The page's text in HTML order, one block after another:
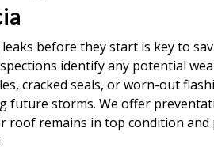
before they start is key to
identify any potential
cracked seals, or worn-out
future storms. We offer
roof remains in top condition